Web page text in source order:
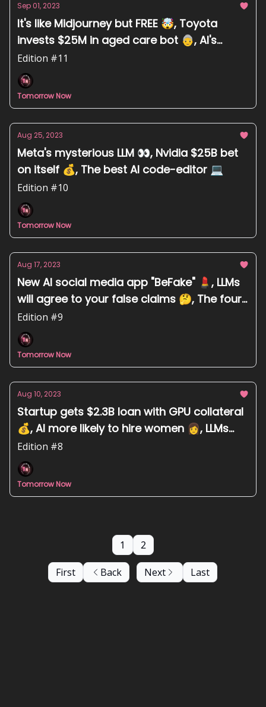
Sep 01, 2023
It's like Midjourney but FREE 🤯, Toyota
invests $25M in aged care bot 👵, AI's
impact on art is "meh" 🤷
Edition #11
Tomorrow Now
Aug 25, 2023
Meta's mysterious LLM 👀, Nvidia $25B bet
on itself 💰, The best AI code-editor 💻
Edition #10
Tomorrow Now
Aug 17, 2023
New AI social media app "BeFake" 💄, LLMs
will agree to your false claims 🤔, The four
camps of AI doom scenarios 💥
Edition #9
Tomorrow Now
Aug 10, 2023
Startup gets $2.3B loan with GPU collateral
💰, AI more likely to hire women 👩, LLMs
have political orientations 📰
Edition #8
Tomorrow Now
First Back
1 2
Next Last